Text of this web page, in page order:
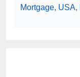
Mortgage, USA,